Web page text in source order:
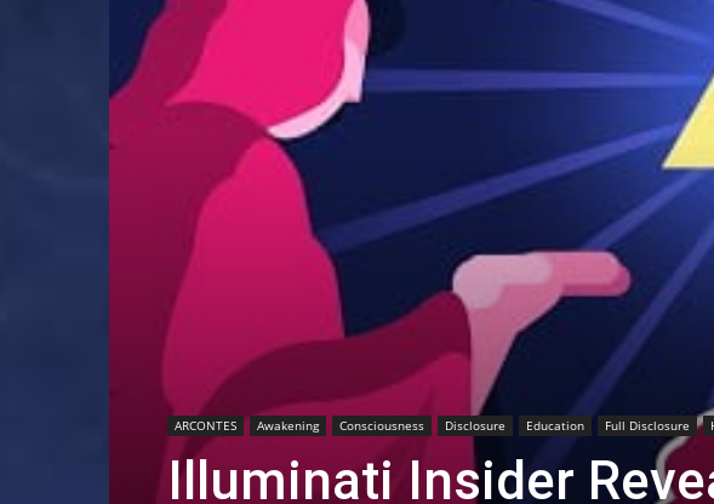
ARCONTES Awakening Consciousness Disclosure Education Full Disclosure
Illuminati Insider